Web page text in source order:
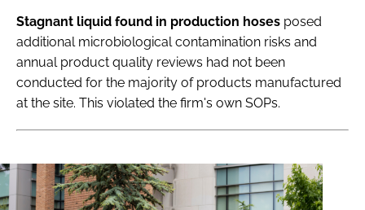
Stagnant liquid found in production hoses posed
additional microbiological contamination risks and
annual product quality reviews had not been
conducted for the majority of products manufactured
at the site. This violated the firm's own SOPs.